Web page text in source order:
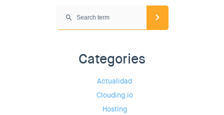
Categories
Actualidad
Clouding.io
Hosting